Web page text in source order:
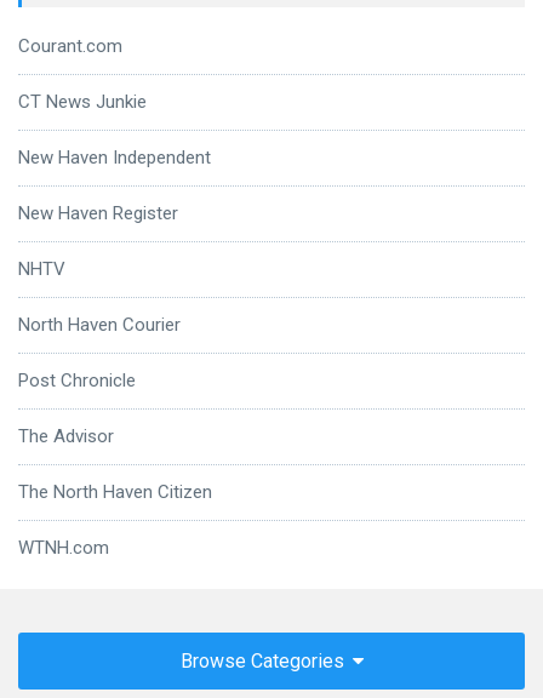
Courant.com
CT News Junkie
New Haven Independent
New Haven Register
NHTV
North Haven Courier
Post Chronicle
The Advisor
The North Haven Citizen
WTNH.com
Browse Categories